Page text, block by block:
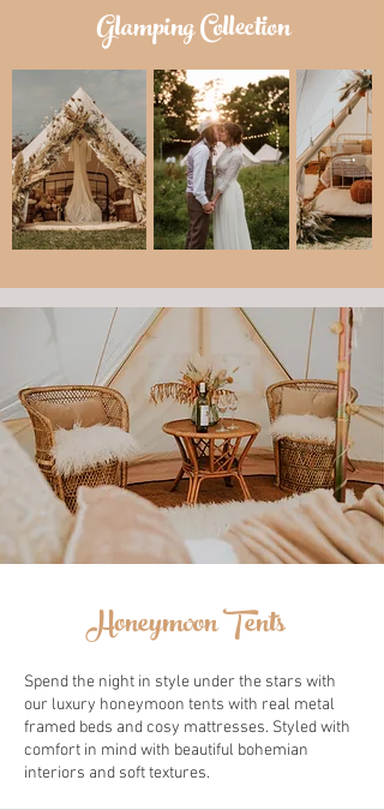
Glamping Collection
Honeymoon Tents
Spend the night in style under the stars with
our luxury honeymoon tents with real metal
framed beds and cosy mattresses. Styled with
comfort in mind with beautiful bohemian
interiors and soft textures.